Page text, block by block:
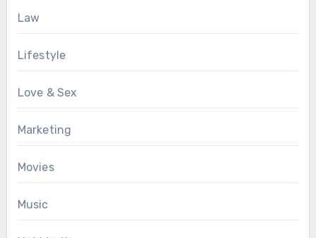
Law
Lifestyle
Love & Sex
Marketing
Movies
Music